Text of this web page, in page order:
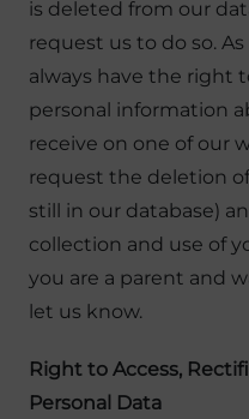
is deleted from our
request us to do so.
always have the right
personal information
receive on one of our
request the deletion
still in our database)
collection and use of
you are a parent and
let us know.
Right to Access,
Personal Data